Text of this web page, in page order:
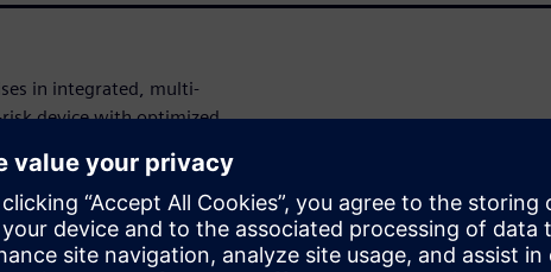
in integrated, multi-
device with optimized
devices.
in medical